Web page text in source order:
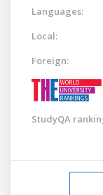
Languages:
Local:
Foreign:
StudyQA